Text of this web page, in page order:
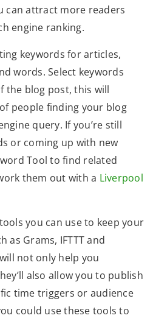
can attract more readers
engine ranking.
keywords for articles,
words. Select keywords
the blog post, this will
people finding your blog
query. If you’re still
or coming up with new
Tool to find related
them out with a Liverpool
you can use to keep your
as Grams, IFTTT and
not only help you
also allow you to publish
time triggers or audience
could use these tools to